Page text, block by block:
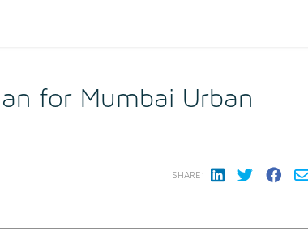
for Mumbai Urban
SHARE: